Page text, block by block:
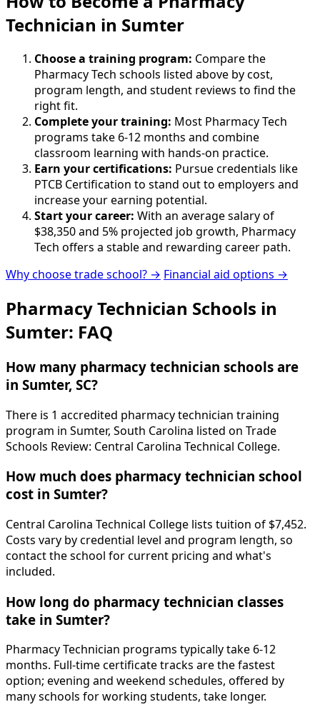
Technician in Sumter
Choose a training program: Compare the
Pharmacy Tech schools listed above by cost,
program length, and student reviews to find the
right fit.
Complete your training: Most Pharmacy Tech
programs take 6-12 months and combine
classroom learning with hands-on practice.
Earn your certifications: Pursue credentials like
PTCB Certification to stand out to employers and
increase your earning potential.
Start your career: With an average salary of
$38,350 and 5% projected job growth, Pharmacy
Tech offers a stable and rewarding career path.
Why choose trade school? → Financial aid options →
Pharmacy Technician Schools in
Sumter: FAQ
How many pharmacy technician schools are
in Sumter, SC?
There is 1 accredited pharmacy technician training
program in Sumter, South Carolina listed on Trade
Schools Review: Central Carolina Technical College.
How much does pharmacy technician school
cost in Sumter?
Central Carolina Technical College lists tuition of $7,452.
Costs vary by credential level and program length, so
contact the school for current pricing and what's
included.
How long do pharmacy technician classes
take in Sumter?
Pharmacy Technician programs typically take 6-12
months. Full-time certificate tracks are the fastest
option; evening and weekend schedules, offered by
many schools for working students, take longer.